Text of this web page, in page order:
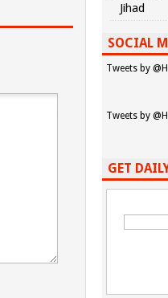
Jihad
SOCIAL
Tweets by
Tweets by
GET